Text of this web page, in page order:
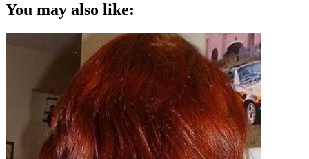
You may also like: